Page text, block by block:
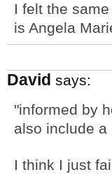
I felt the
is Angela
David says:
"informed by
also include a
I think I just